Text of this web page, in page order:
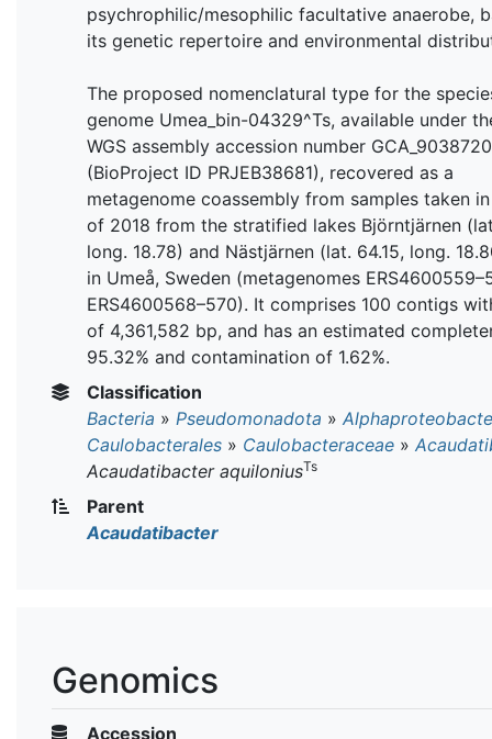
psychrophilic/mesophilic facultative anaerobe,
its genetic repertoire and environmental
The proposed nomenclatural type for the
genome Umea_bin-04329^Ts, available under
WGS assembly accession number
(BioProject ID PRJEB38681), recovered as a
metagenome coassembly from samples taken
of 2018 from the stratified lakes Björntjärnen
long. 18.78) and Nästjärnen (lat. 64.15, long.
in Umeå, Sweden (metagenomes
ERS4600568–570). It comprises 100 contigs
of 4,361,582 bp, and has an estimated
95.32% and contamination of 1.62%.
Classification
Bacteria » Pseudomonadota »
Caulobacterales » Caulobacteraceae »
Acaudatibacter aquiloniusTs
Parent
Acaudatibacter
Genomics
Accession